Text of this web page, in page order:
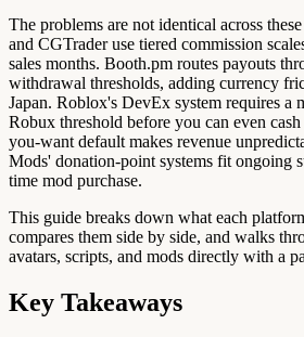
The problems are not identical across
and CGTrader use tiered commission
sales months. Booth.pm routes payouts
withdrawal thresholds, adding currency
Japan. Roblox's DevEx system requires a
Robux threshold before you can even
you-want default makes revenue
Mods' donation-point systems fit ongoing
time mod purchase.
This guide breaks down what each
compares them side by side, and walks
avatars, scripts, and mods directly with a
Key Takeaways